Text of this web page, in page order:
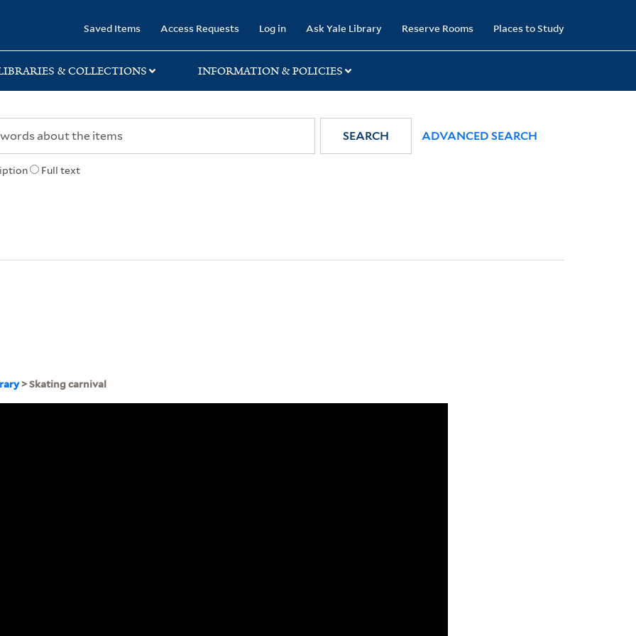
Saved Items Access Requests Log in Ask Yale Library Reserve Rooms Places to Study
& COLLECTIONS INFORMATION & POLICIES
Full text
SEARCH ADVANCED SEARCH
> Skating carnival